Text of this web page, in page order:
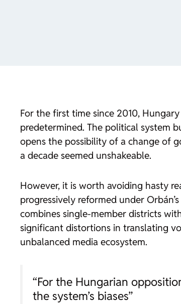
For the first time since 2010,
predetermined. The political system
opens the possibility of a change of
a decade seemed unshakeable.
However, it is worth avoiding hasty
progressively reformed under
combines single-member districts
significant distortions in translating
unbalanced media ecosystem.
“For the Hungarian
the system’s biases”